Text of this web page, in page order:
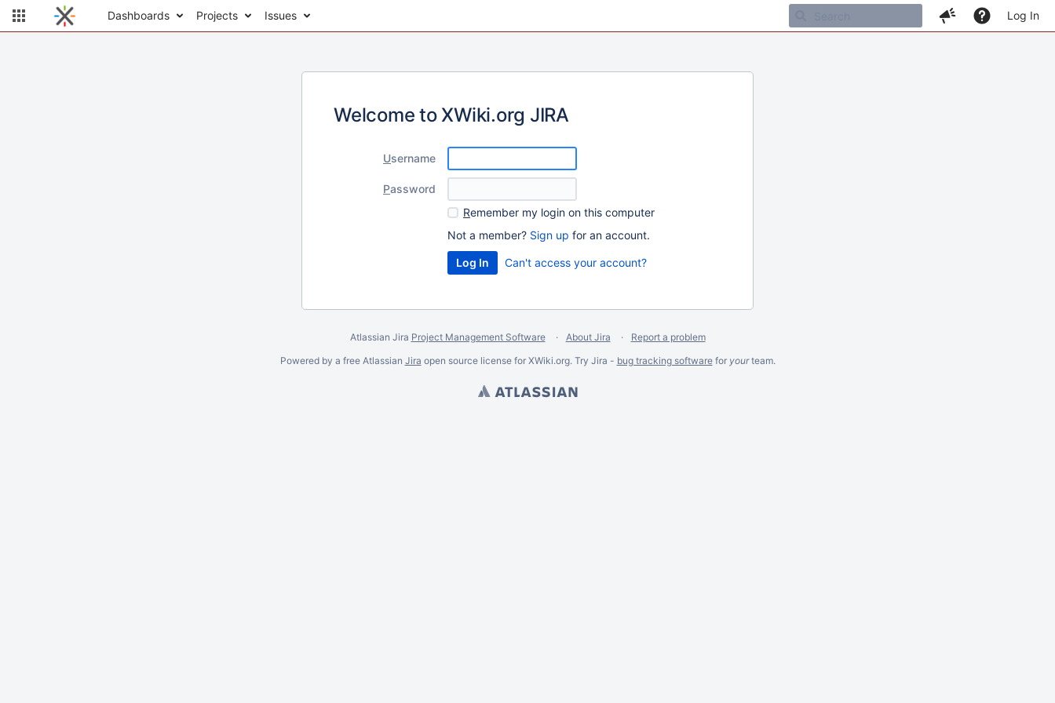
Dashboards Projects Issues Log In
Welcome to XWiki.org JIRA
Username
Password
Remember my login on this computer
Not a member? Sign up for an account.
Can't access your account?
Atlassian Jira Project Management Software About Jira
Report a problem
Powered by a free Atlassian Jira open source license for XWiki.org. Try Jira - bug tracking softwarefor yourteam.